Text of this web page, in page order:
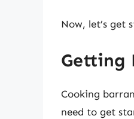
Now, let’s get
Getting
Cooking
need to get